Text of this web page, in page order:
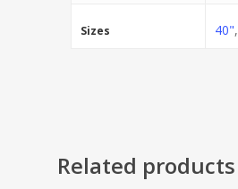
Sizes 40",
Related products